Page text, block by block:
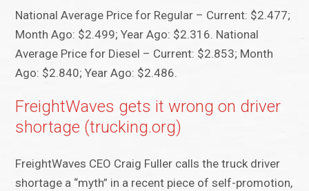
National Average Price for Regular – Current: $2.477;
Month Ago: $2.499; Year Ago: $2.316. National
Average Price for Diesel – Current: $2.853; Month
Ago: $2.840; Year Ago: $2.486.
FreightWaves gets it wrong on driver
shortage (trucking.org)
FreightWaves CEO Craig Fuller calls the truck driver
shortage a “myth” in a recent piece of self-promotion,